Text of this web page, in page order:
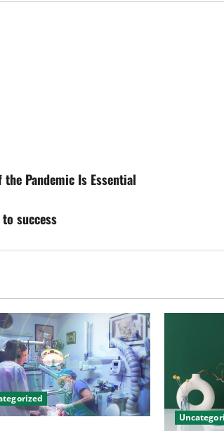
Pandemic Is Essential
success